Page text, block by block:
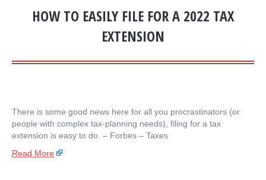
HOW TO EASILY FILE FOR A 2022 TAX
EXTENSION
There is some good news here for all you procrastinators (or
people with complex tax-planning needs), filing for a tax
extension is easy to do. – ​Forbes – Taxes
Read More